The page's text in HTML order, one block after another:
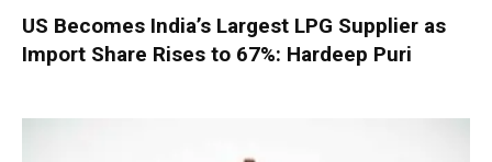
US Becomes India’s Largest LPG Supplier as
Import Share Rises to 67%: Hardeep Puri